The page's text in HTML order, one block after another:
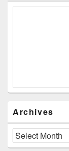
Area
Archives
Archives